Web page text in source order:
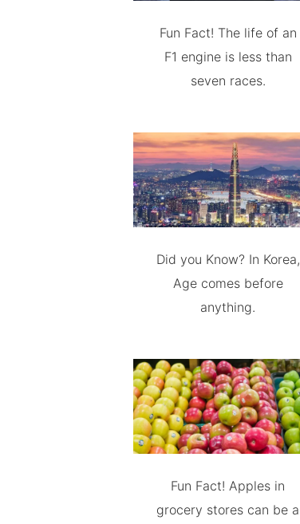
Fun Fact! The life of an
F1 engine is less than
seven races.
Did you Know? In Korea,
Age comes before
anything.
Fun Fact! Apples in
grocery stores can be a